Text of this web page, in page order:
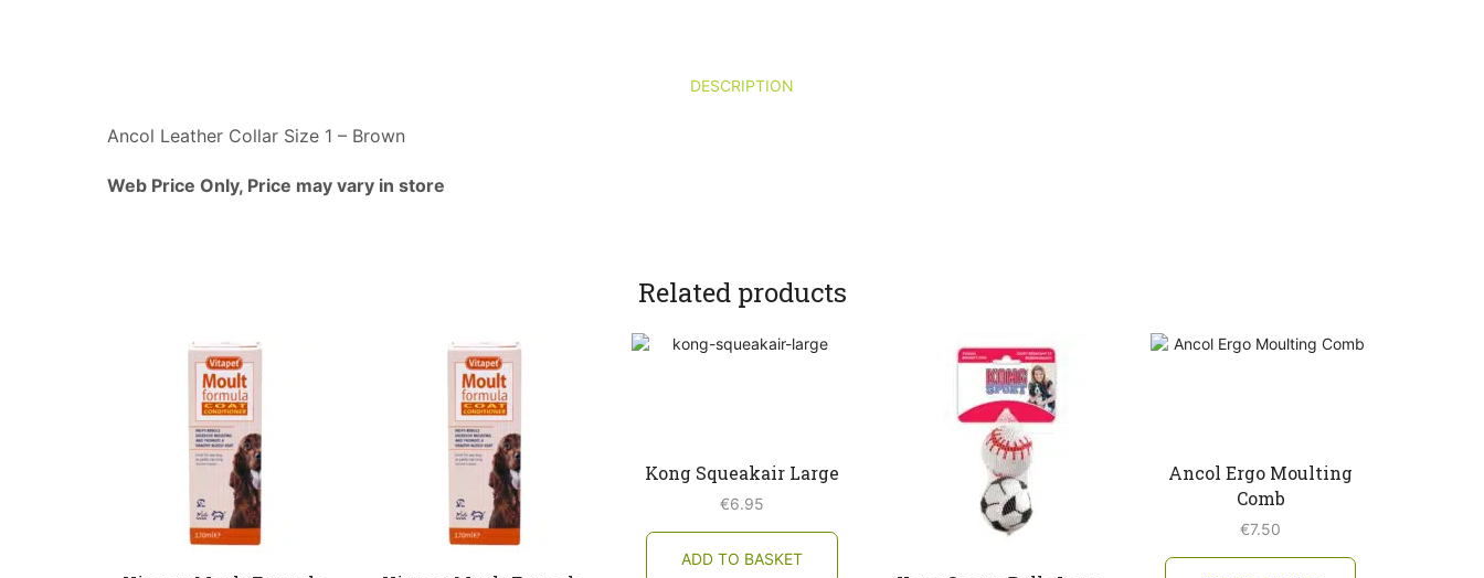
DESCRIPTION
Ancol Leather Collar Size 1 – Brown
Web Price Only, Price may vary in store
Related products
Kong Squeakair Large
€6.95
ADD TO BASKET
Ancol Ergo Moulting
Comb
€7.50